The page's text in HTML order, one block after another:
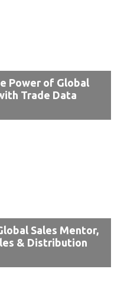
Power of Global
Trade Data
Sales Mentor,
& Distribution